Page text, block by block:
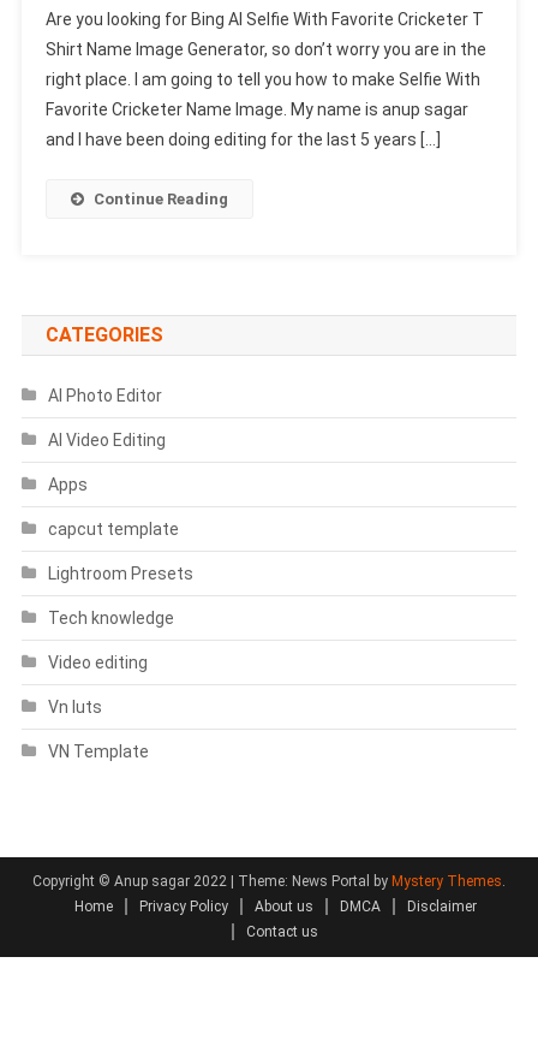
AI
Selfie
With
Favorite
Cricketer
Are you looking for Bing AI Selfie With Favorite Cricketer T
Shirt Name Image Generator, so don’t worry you are in the
right place. I am going to tell you how to make Selfie With
Favorite Cricketer Name Image. My name is anup sagar
and I have been doing editing for the last 5 years […]
Continue Reading
CATEGORIES
AI Photo Editor
AI Video Editing
Apps
capcut template
Lightroom Presets
Tech knowledge
Video editing
Vn luts
VN Template
Copyright © Anup sagar 2022 | Theme: News Portal by Mystery Themes.
Home
Privacy Policy About us DMCA
Disclaimer
Contact us